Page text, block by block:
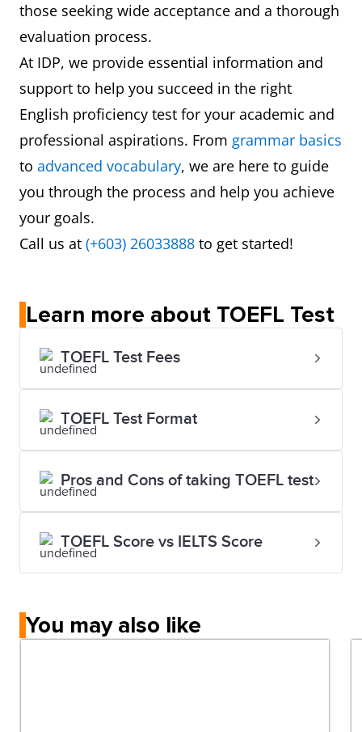
those seeking wide acceptance and a thorough
evaluation process.
At IDP, we provide essential information and
support to help you succeed in the right
English proficiency test for your academic and
professional aspirations. From grammar basics
to advanced vocabulary, we are here to guide
you through the process and help you achieve
your goals.
Call us at (+603) 26033888 to get started!
Learn more about TOEFL Test
TOEFL Test Fees
TOEFL Test Format
Pros and Cons of taking TOEFL test
TOEFL Score vs IELTS Score
You may also like